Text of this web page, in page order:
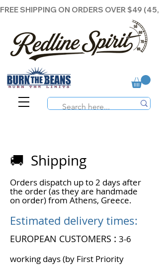
FREE SHIPPING ON ORDERS OVER $49
🚚 Shipping
Orders dispatch up to 2 days after
the order (as they are handmade
on order) from Athens, Greece.
Estimated delivery times:
EUROPEAN CUSTOMERS : 3-6
working days (by First Priority